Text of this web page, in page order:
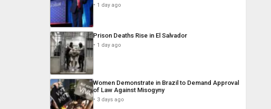
1 day ago
Prison Deaths Rise in El Salvador
1 day ago
Women Demonstrate in Brazil to Demand Approval
of Law Against Misogyny
3 days ago